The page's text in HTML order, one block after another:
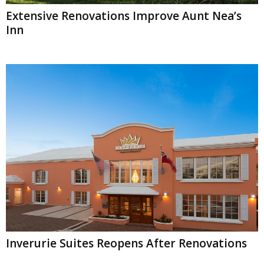
Extensive Renovations Improve Aunt Nea’s
Inn
Inverurie Suites Reopens After Renovations